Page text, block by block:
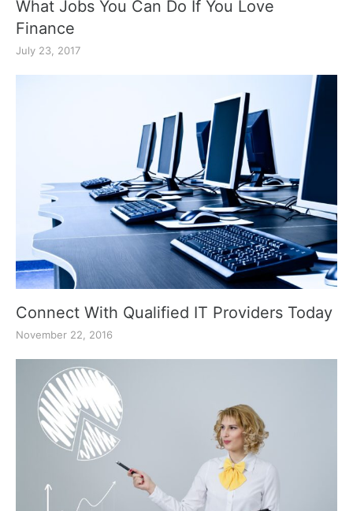
What Jobs You Can Do If You Love
Finance
July 23, 2017
Connect With Qualified IT Providers Today
November 22, 2016